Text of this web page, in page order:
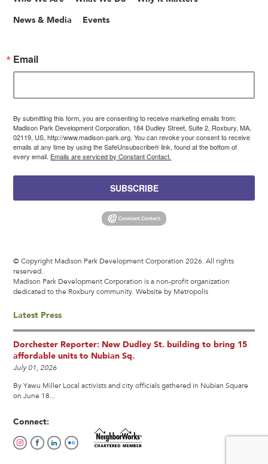
News & Media Events
Email
By submitting this form, you are consenting to receive marketing emails from:
Madison Park Development Corporation, 184 Dudley Street, Suite 2, Roxbury, MA,
02119, US, http://www.madison-park.org. You can revoke your consent to receive
emails at any time by using the SafeUnsubscribe® link, found at the bottom of
every email. Emails are serviced by Constant Contact.
SUBSCRIBE
© Copyright Madison Park Development Corporation 2026. All rights
reserved.
Madison Park Development Corporation is a non-profit organization
dedicated to the Roxbury community.Website by Metropolis
Latest Press
Dorchester Reporter: New Dudley St. building to bring 15
affordable units to Nubian Sq.
July 01, 2026
By Yawu Miller Local activists and city officials gathered in Nubian Square
on June 18...
Connect: